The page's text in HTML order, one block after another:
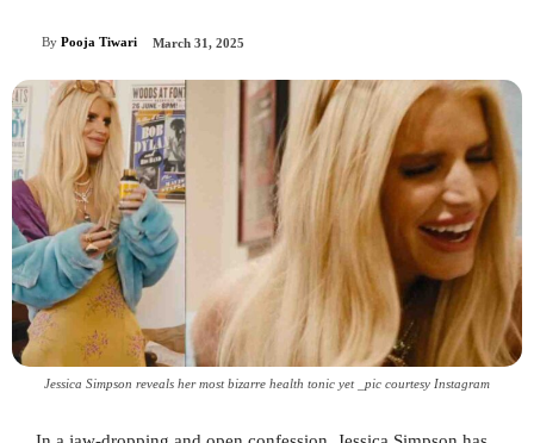
By Pooja Tiwari March 31, 2025
Jessica Simpson reveals her most bizarre health tonic yet _pic courtesy Instagram